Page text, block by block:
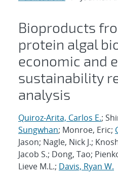
Bioproducts
protein algal
economic and
sustainability
analysis
Quiroz-Arita, Carlos E.;
Sungwhan; Monroe, Eric;
Jason; Nagle, Nick J.;
Jacob S.; Dong, Tao;
Lieve M.L.; Davis, Ryan W.